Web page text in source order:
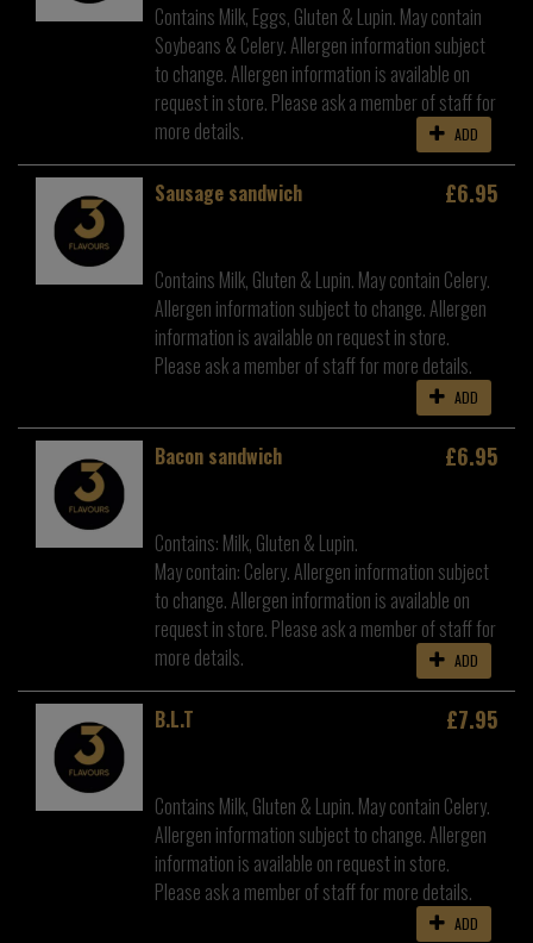
Contains Milk, Eggs, Gluten & Lupin. May contain
Soybeans & Celery. Allergen information subject
to change. Allergen information is available on
request in store. Please ask a member of staff for
more details.
ADD
Sausage sandwich £6.95
Contains Milk, Gluten & Lupin. May contain Celery.
Allergen information subject to change. Allergen
information is available on request in store.
Please ask a member of staff for more details.
ADD
Bacon sandwich £6.95
Contains: Milk, Gluten & Lupin.
May contain: Celery. Allergen information subject
to change. Allergen information is available on
request in store. Please ask a member of staff for
more details.
ADD
B.L.T £7.95
Contains Milk, Gluten & Lupin. May contain Celery.
Allergen information subject to change. Allergen
information is available on request in store.
Please ask a member of staff for more details.
ADD